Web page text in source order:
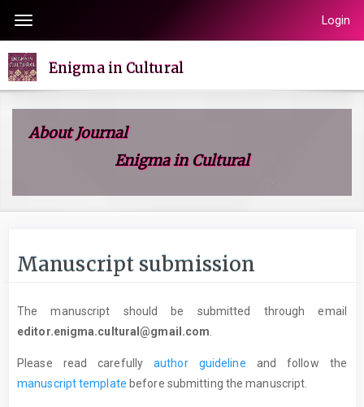
to
page
content
Navigation
Sidebar
Toggle
Login
Enigma in Cultural
About Journal
Enigma in Cultural
Manuscript submission
The manuscript should be submitted through email
editor.enigma.cultural@gmail.com.
Please read carefullyauthor guideline and follow the
manuscript template before submitting the manuscript.